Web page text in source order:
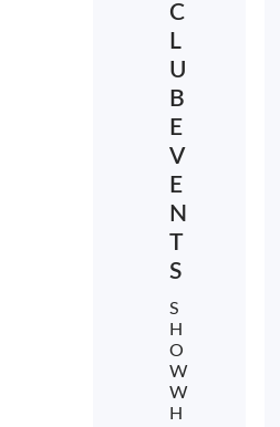
C
L
U
B
E
V
E
N
T
S
S
H
O
W
W
H